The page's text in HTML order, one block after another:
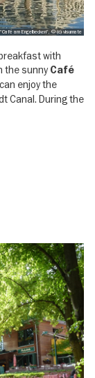
am Engelbecken", © (c) visumate
with
the sunnyCafé
enjoy the
Canal. During the